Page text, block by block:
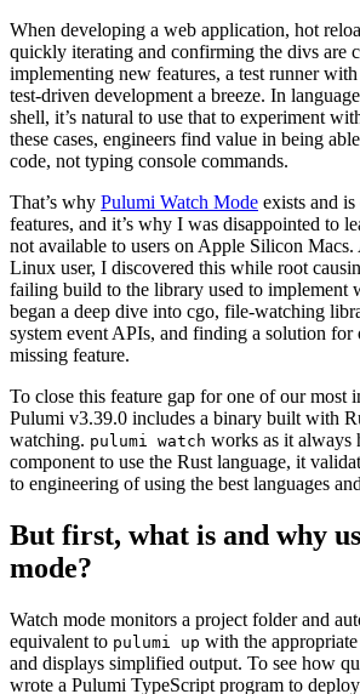
When developing a web application, hot
quickly iterating and confirming the divs are
implementing new features, a test runner
test-driven development a breeze. In
shell, it’s natural to use that to experiment
these cases, engineers find value in being
code, not typing console commands.
That’s why Pulumi Watch Mode exists and
features, and it’s why I was disappointed to
not available to users on Apple Silicon
Linux user, I discovered this while root
failing build to the library used to implement
began a deep dive into cgo, file-watching
system event APIs, and finding a solution for
missing feature.
To close this feature gap for one of our most
Pulumi v3.39.0 includes a binary built with
watching. pulumi watch works as it always
component to use the Rust language, it
to engineering of using the best languages
But first, what is and why
mode?
Watch mode monitors a project folder and
equivalent to pulumi up with the
and displays simplified output. To see how
wrote a Pulumi TypeScript program to